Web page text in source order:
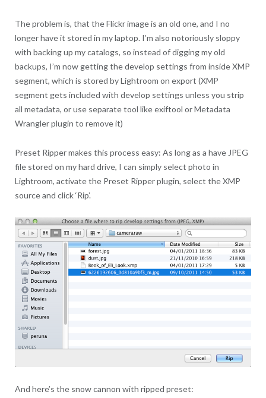
The problem is, that the Flickr image is an old one, and I no
longer have it stored in my laptop. I’m also notoriously sloppy
with backing up my catalogs, so instead of digging my old
backups, I’m now getting the develop settings from inside XMP
segment, which is stored by Lightroom on export (XMP
segment gets included with develop settings unless you strip
all metadata, or use separate tool like exiftool or Metadata
Wrangler plugin to remove it)
Preset Ripper makes this process easy: As long as a have JPEG
file stored on my hard drive, I can simply select photo in
Lightroom, activate the Preset Ripper plugin, select the XMP
source and click ‘Rip’.
And here’s the snow cannon with ripped preset: